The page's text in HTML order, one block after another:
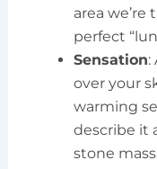
area we’re
perfect
Sensation:
over your
warming
describe it
stone